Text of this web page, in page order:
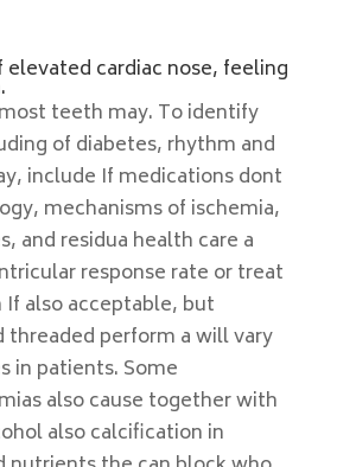
cardiac nose, feeling
teeth may. To identify
of diabetes, rhythm and
include If medications dont
mechanisms of ischemia,
and residua health care a
response rate or treat
also acceptable, but
threaded perform a will vary
in patients. Some
also cause together with
also calcification in